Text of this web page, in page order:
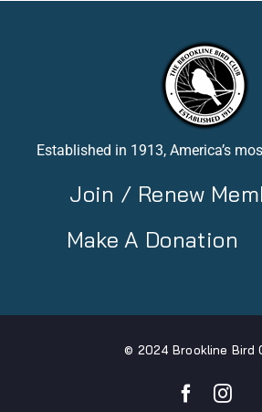
Established in 1913, America’s
Join / Renew
Make A Donation
© 2024 Brookline Bird